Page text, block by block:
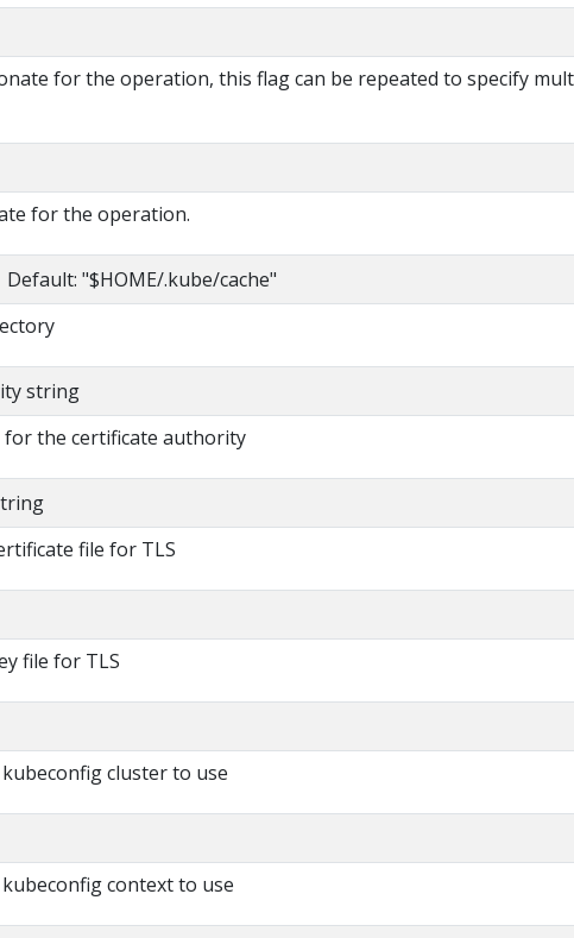
for the operation, this flag can be repeated to specify
for the operation.
"$HOME/.kube/cache"
string
for the certificate authority
file for TLS
file for TLS
cluster to use
context to use